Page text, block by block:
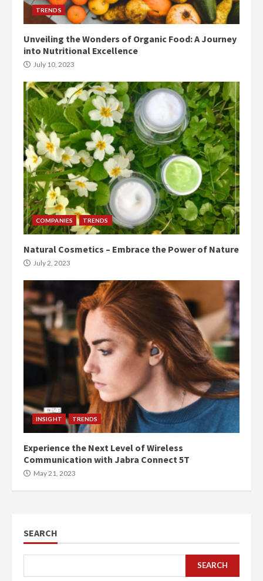
TRENDS
Unveiling the Wonders of Organic Food: A Journey
into Nutritional Excellence
July 10, 2023
COMPANIES TRENDS
Natural Cosmetics – Embrace the Power of Nature
July 2, 2023
INSIGHT TRENDS
Experience the Next Level of Wireless
Communication with Jabra Connect 5T
May 21, 2023
SEARCH
SEARCH